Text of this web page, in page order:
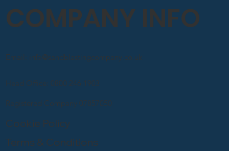
COMPANY INFO
Head Office: 0800 246 1903
Email: info@sandblastingcompany.co.uk
Registered Company 07857050
Cookie Policy
Terms & Conditions